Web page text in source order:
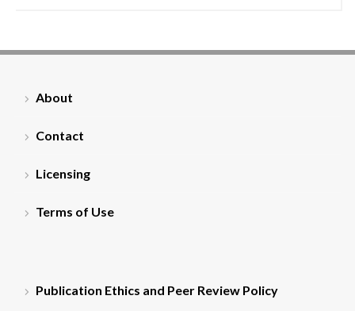
About
Contact
Licensing
Terms of Use
Publication Ethics and Peer Review Policy